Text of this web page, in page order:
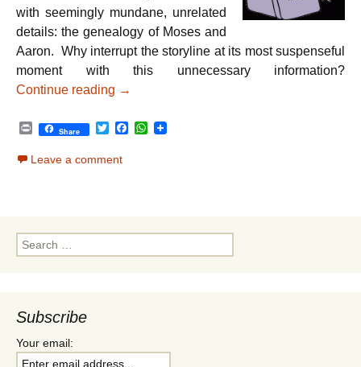
with seemingly mundane, unrelated
details: the genealogy of Moses and
Aaron. Why interrupt the storyline at its most suspenseful
moment with this unnecessary information?
Continue reading Parshat Va’eira – Striving for Greatness
→
P
i
n
Share
T
t
F
W
Leave a comment
Search
for:
Subscribe
Your email: